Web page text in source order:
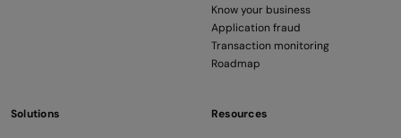
Know your business
Application fraud
Transaction monitoring
Roadmap
Solutions
Resources